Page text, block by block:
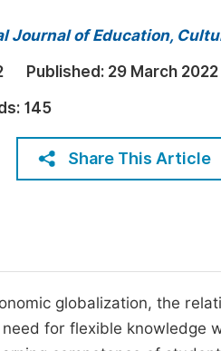
Join
Journal of Education,
Published: 29 March 2022
145
Share This Article
globalization, the
for flexible knowledge